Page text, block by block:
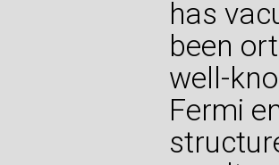
has
been
well-
Fermi